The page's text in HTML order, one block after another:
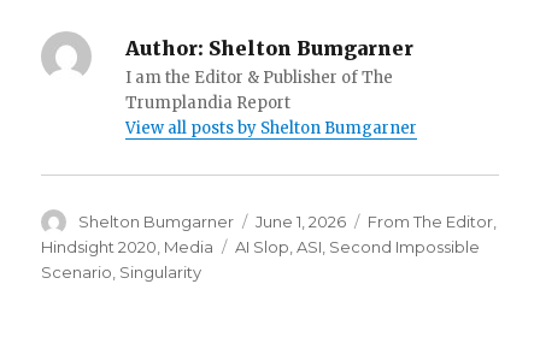
Author: Shelton Bumgarner
I am the Editor & Publisher of The
Trumplandia Report
View all posts by Shelton Bumgarner
Author
Shelton Bumgarner
Posted
on
June 1, 2026 Categories
From The Editor
Hindsight 2020 Media Tags
AI Slop ,ASI Second Impossible
Scenario Singularity